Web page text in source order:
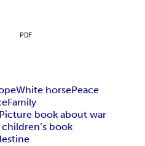
PDF
White horsePeace
Family
Picture book about war
book